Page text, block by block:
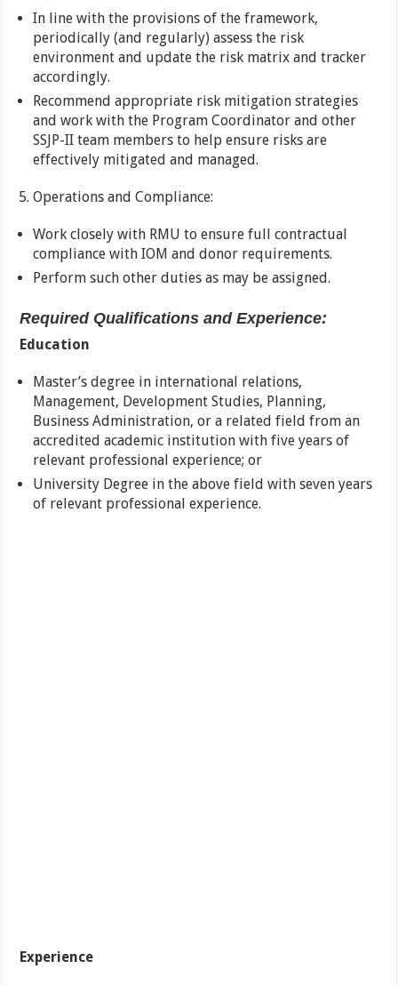
In line with the provisions of the framework,
periodically (and regularly) assess the risk
environment and update the risk matrix and tracker
accordingly.
Recommend appropriate risk mitigation strategies
and work with the Program Coordinator and other
SSJP-II team members to help ensure risks are
effectively mitigated and managed.
Operations and Compliance:
Work closely with RMU to ensure full contractual
compliance with IOM and donor requirements.
Perform such other duties as may be assigned.
Required Qualifications and Experience:
Education
Master’s degree in international relations,
Management, Development Studies, Planning,
Business Administration, or a related field from an
accredited academic institution with five years of
relevant professional experience; or
University Degree in the above field with seven years
of relevant professional experience.
Experience